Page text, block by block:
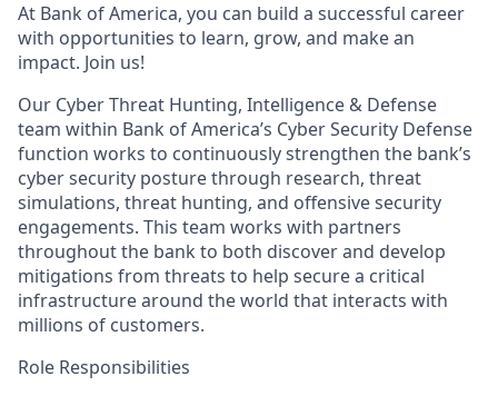
At Bank of America, you can build a successful career
with opportunities to learn, grow, and make an
impact. Join us!
Our Cyber Threat Hunting, Intelligence & Defense
team within Bank of America’s Cyber Security Defense
function works to continuously strengthen the bank’s
cyber security posture through research, threat
simulations, threat hunting, and offensive security
engagements. This team works with partners
throughout the bank to both discover and develop
mitigations from threats to help secure a critical
infrastructure around the world that interacts with
millions of customers.
Role Responsibilities